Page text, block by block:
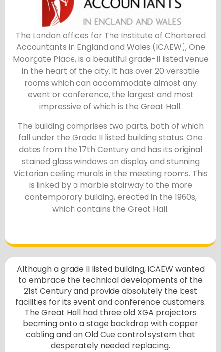
The London offices for The Institute of Chartered
Accountants in England and Wales (ICAEW), One
Moorgate Place, is a beautiful grade-II listed venue
in the heart of the city. It has over 20 versatile
rooms which can accommodate almost any
event or conference, the largest and most
impressive of which is the Great Hall.
The building comprises two parts, both of which
fall under the Grade II listed building status. One
dates from the 17th Century and has its original
stained glass windows on display and stunning
Victorian ceiling murals in the meeting rooms. This
is linked by a marble stairway to the more
contemporary building, erected in the 1960s,
which contains the Great Hall.
Although a grade II listed building, ICAEW wanted
to embrace the technical developments of the
21st Century and provide absolutely the best
facilities for its event and conference customers.
The Great Hall had three old XGA projectors
beaming onto a stage backdrop with copper
cabling and an Old Cue control system that
desperately needed replacing.